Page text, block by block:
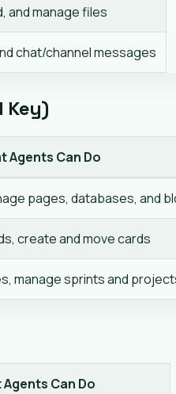
and manage files
chat/channel messages
Key)
Agents Can Do
pages, databases, and
create and move cards
manage sprints and
Can Do